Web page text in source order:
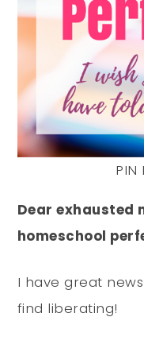
PIN
Dear exhausted
homeschool
I have great
find liberating!